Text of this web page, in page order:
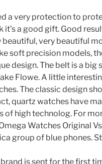
a very protection to
it’s a good gift. Good
beautiful, very beautiful
soft precision models,
design. The belt is a big
Flowe. A little
The classic design
quartz watches have
of high technolog. For
Watches Original
group of blue phones.
is sent for the first